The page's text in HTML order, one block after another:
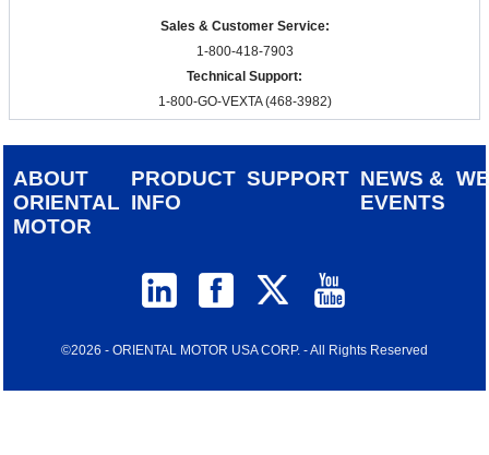
Sales & Customer Service:
1-800-418-7903
Technical Support:
1-800-GO-VEXTA (468-3982)
ABOUT
ORIENTAL
MOTOR
PRODUCT
INFO
SUPPORT NEWS &
EVENTS
©2026 - ORIENTAL MOTOR USA CORP. - All Rights Reserved